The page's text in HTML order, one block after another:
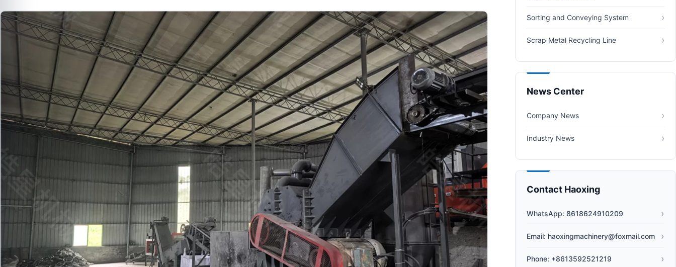
Sorting and Conveying System
Scrap Metal Recycling Line
News Center
Company News
Industry News
Contact Haoxing
WhatsApp: 8618624910209
Email: haoxingmachinery@foxmail.com
Phone: +8613592521219